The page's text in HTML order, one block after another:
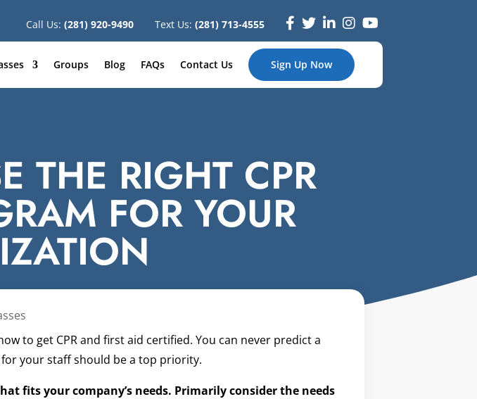
Text Us: (281) 713-4555
Call Us: (281) 920-9490
Groups Blog FAQs Contact Us Sign Up Now
THE RIGHT CPR
FOR YOUR
to get CPR and first aid certified. You can never predict a
your staff should be a top priority.
fits your company’s needs. Primarily consider the needs